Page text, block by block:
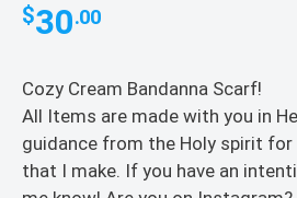
$30.00
Cozy Cream Bandanna Scarf!
All Items are made with you in
guidance from the Holy spirit for
that I make. If you have an